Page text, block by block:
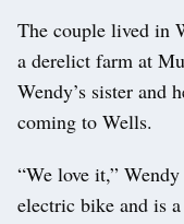
The couple lived in
a derelict farm at
Wendy’s sister and
coming to Wells.
“We love it,”
electric bike and is